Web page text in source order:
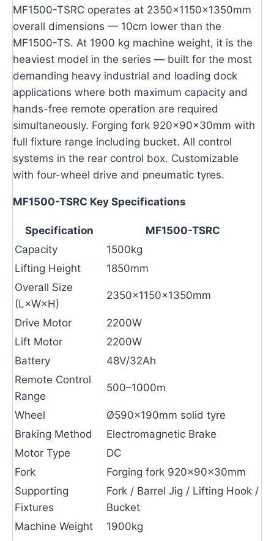
MF1500-TSRC operates at 2350×1150×1350mm
overall dimensions — 10cm lower than the
MF1500-TS. At 1900 kg machine weight, it is the
heaviest model in the series — built for the most
demanding heavy industrial and loading dock
applications where both maximum capacity and
hands-free remote operation are required
simultaneously. Forging fork 920×90×30mm with
full fixture range including bucket. All control
systems in the rear control box. Customizable
with four-wheel drive and pneumatic tyres.
MF1500-TSRC Key Specifications
Specification
MF1500-TSRC
Capacity
1500kg
Lifting Height
1850mm
Overall Size
(L×W×H)
2350×1150×1350mm
Drive Motor
2200W
Lift Motor
2200W
Battery
48V/32Ah
Remote Control
Range
500–1000m
Wheel
Ø590×190mm solid tyre
Braking Method
Electromagnetic Brake
Motor Type
DC
Fork
Forging fork 920×90×30mm
Supporting
Fixtures
Fork / Barrel Jig / Lifting Hook /
Bucket
Machine Weight
1900kg